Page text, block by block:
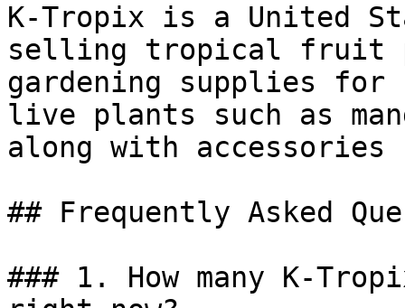
K-Tropix is a United
selling tropical fruit
gardening supplies for
live plants such as
along with
## Frequently Asked
### 1. How many K-